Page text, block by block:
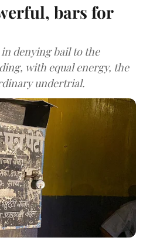
bars for
denying bail to the
with equal energy, the
undertrial.